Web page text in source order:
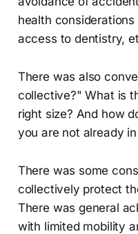
health
access to dentistry,
There was also
collective?" What is
right size? And how
you are not already in
There was some
collectively protect
There was general
with limited mobility